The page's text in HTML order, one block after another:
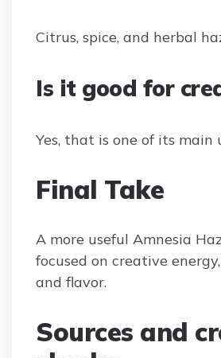
Citrus, spice, and herbal
Is it good for
Yes, that is one of its main
Final Take
A more useful Amnesia
focused on creative
and flavor.
Sources and